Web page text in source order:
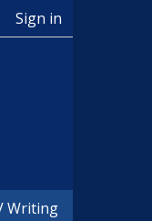
Sign in
Writing